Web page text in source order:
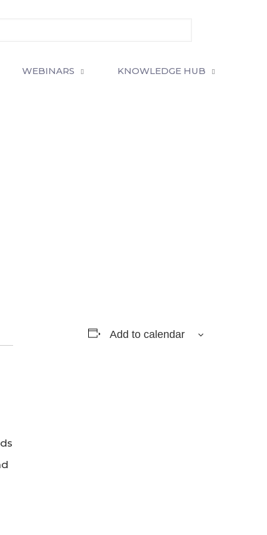
WEBINARS KNOWLEDGE HUB
Add to calendar